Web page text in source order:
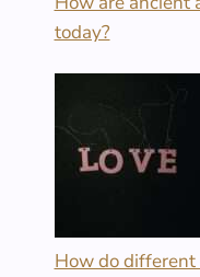
today?
How do